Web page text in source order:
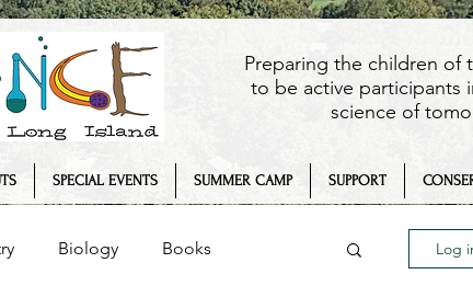
Preparing the children of
to be active participants
science of
SPECIAL EVENTS SUMMER CAMP SUPPORT
Biology Books Log